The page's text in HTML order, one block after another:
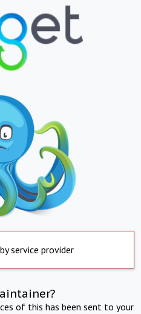
service provider
of this has been sent to your